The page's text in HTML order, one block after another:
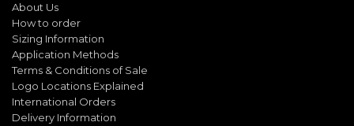
About Us
How to order
Sizing Information
Application Methods
Terms & Conditions of Sale
Logo Locations Explained
International Orders
Delivery Information